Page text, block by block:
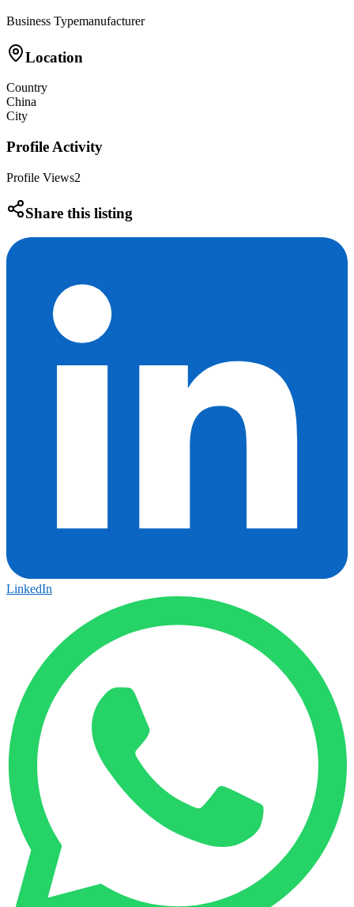
Business Typemanufacturer
Location
Country
China
City
Profile Activity
Profile Views2
Share this listing
LinkedIn